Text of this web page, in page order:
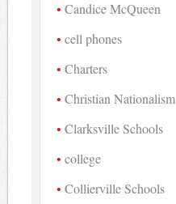
Candice McQueen
cell phones
Charters
Christian Nationalism
Clarksville Schools
college
Collierville Schools